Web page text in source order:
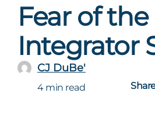
Fear of the
Integrator
CJ DuBe'
4 min read